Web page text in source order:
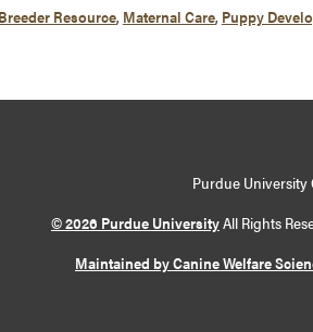
Breeder Resource, Maternal Care, Puppy
Purdue University
© 2026 Purdue UniversityAll Rights
Maintained by Canine Welfare